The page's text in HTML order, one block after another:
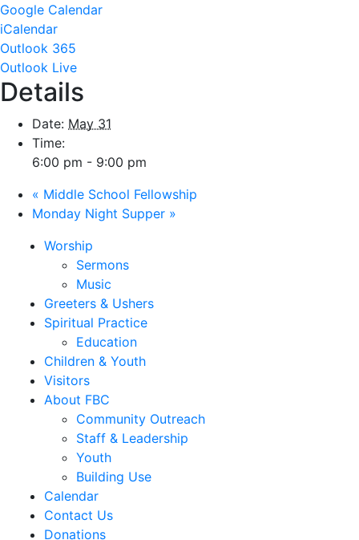
Google Calendar
iCalendar
Outlook 365
Outlook Live
Details
Date: May 31
Time:
6:00 pm - 9:00 pm
« Middle School Fellowship
Monday Night Supper »
Worship
Sermons
Music
Greeters & Ushers
Spiritual Practice
Education
Children & Youth
Visitors
About FBC
Community Outreach
Staff & Leadership
Youth
Building Use
Calendar
Contact Us
Donations